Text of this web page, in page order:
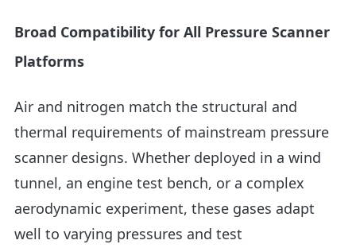
Broad Compatibility for All Pressure Scanner
Platforms
Air and nitrogen match the structural and
thermal requirements of mainstream pressure
scanner designs. Whether deployed in a wind
tunnel, an engine test bench, or a complex
aerodynamic experiment, these gases adapt
well to varying pressures and test